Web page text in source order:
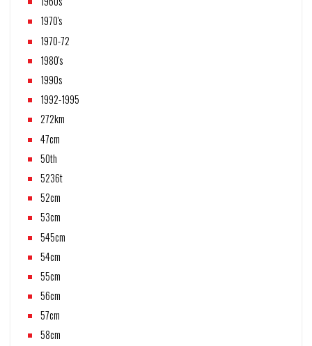
1970's
1970-72
1980's
1990s
1992-1995
272km
47cm
50th
5236t
52cm
53cm
545cm
54cm
55cm
56cm
57cm
58cm